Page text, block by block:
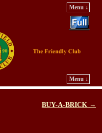
Menu ↓
Menu ↓
BUY-A-BRICK →